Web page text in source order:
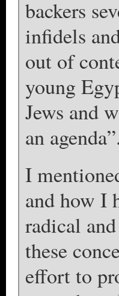
backers
infidels
out of
young
Jews and
an agenda”.
I
and how I
radical
these
effort to